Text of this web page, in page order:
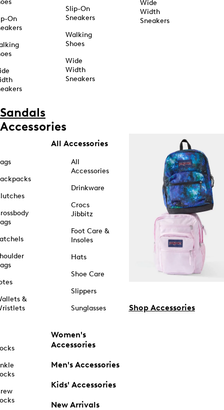
On
Slip-On
Sneakers
Walking
Shoes
Wide
Width
Sneakers
Wide
Width
Sneakers
Sandals
Accessories
&
All Accessories
All
Accessories
Drinkware
Crocs
Jibbitz
Foot Care &
Insoles
Hats
Shoe Care
Slippers
Sunglasses
Women's
Accessories
Men's Accessories
Kids' Accessories
New Arrivals
Shop Accessories